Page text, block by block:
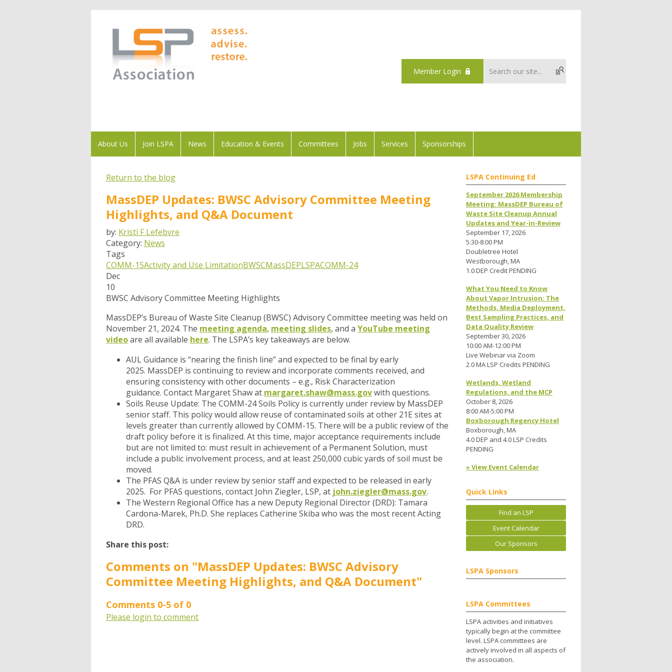
Member Login
About Us Join LSPA News Education & Events Committees Jobs Services Sponsorships
Return to the blog
MassDEP Updates: BWSC Advisory Committee Meeting
Highlights, and Q&A Document
by: Kristi F Lefebvre
Category: News
Tags
COMM-15Activity and Use LimitationBWSCMassDEPLSPACOMM-24
Dec
10
BWSC Advisory Committee Meeting Highlights
MassDEP’s Bureau of Waste Site Cleanup (BWSC) Advisory Committee meeting was held on
November 21, 2024. The meeting agenda, meeting slides, and a YouTube meeting
videoare all available here. The LSPA’s key takeaways are below.
AUL Guidance is “nearing the finish line” and expected to be final by early
2025. MassDEP is continuing to review and incorporate comments received, and
ensuring consistency with other documents – e.g., Risk Characterization
guidance. Contact Margaret Shaw at margaret.shaw@mass.govwith questions.
Soils Reuse Update: The COMM-24 Soils Policy is currently under review by MassDEP
senior staff. This policy would allow reuse of contaminated soils at other 21E sites at
levels greater than currently allowed by COMM-15. There will be a public review of the
draft policy before it is finalized. At this time, major acceptance requirements include
but are not limited to: must result in achievement of a Permanent Solution, must
include a public involvement process, and at least 250,000 cubic yards of soil must be
moved.
The PFAS Q&A is under review by senior staff and expected to be released in early
2025. For PFAS questions, contact John Ziegler, LSP, at john.ziegler@mass.gov.
The Western Regional Office has a new Deputy Regional Director (DRD): Tamara
Cardona-Marek, Ph.D. She replaces Catherine Skiba who was the most recent Acting
DRD.
Share this post:
Comments on "MassDEP Updates: BWSC Advisory
Committee Meeting Highlights, and Q&A Document"
Comments 0-5 of 0
Please login to comment
LSPA Continuing Ed
September 2026 Membership
Meeting: MassDEP Bureau of
Waste Site Cleanup Annual
Updates and Year-in-Review
September 17, 2026
5:30-8:00 PM
Doubletree Hotel
Westborough, MA
1.0 DEP Credit PENDING
What You Need to Know
About Vapor Intrusion: The
Methods, Media Deployment,
Best Sampling Practices, and
Data Quality Review
September 30, 2026
10:00 AM-12:00 PM
Live Webinar via Zoom
2.0 MA LSP Credits PENDING
Wetlands, Wetland
Regulations, and the MCP
October 8, 2026
8:00 AM-5:00 PM
Boxborough Regency Hotel
Boxborough, MA
4.0 DEP and 4.0 LSP Credits
PENDING
» View Event Calendar
Quick Links
Find an LSP
Event Calendar
Our Sponsors
LSPA Sponsors
LSPA Committees
LSPA activities and initiatives
typically begin at the committee
level. LSPA committees are
actively involved in all aspects of
the association.